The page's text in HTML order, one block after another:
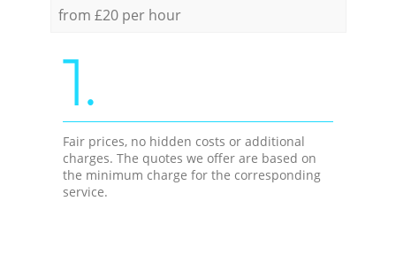
from £20 per hour
1.
Fair prices, no hidden costs or additional
charges. The quotes we offer are based on
the minimum charge for the corresponding
service.